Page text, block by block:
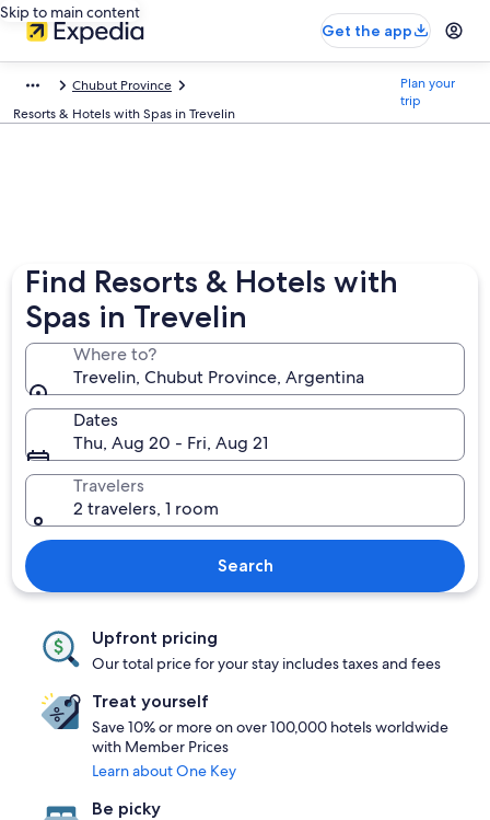
Skip to main content
Get the app
Chubut Province
Resorts & Hotels with Spas in Trevelin
Plan your
trip
Find Resorts & Hotels with
Spas in Trevelin
Where to?
Trevelin, Chubut Province, Argentina
Dates
Thu, Aug 20 - Fri, Aug 21
Travelers
2 travelers, 1 room
Search
Upfront pricing
Our total price for your stay includes taxes and fees
Treat yourself
Save 10% or more on over 100,000 hotels worldwide
with Member Prices
Learn about One Key
Be picky